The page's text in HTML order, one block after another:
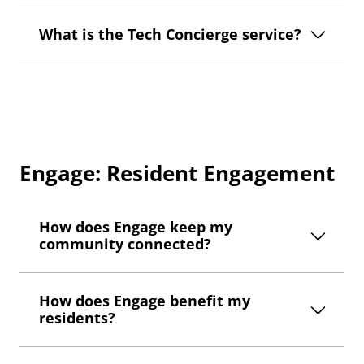
What is the Tech Concierge service?
Engage: Resident Engagement
How does Engage keep my
community connected?
How does Engage benefit my
residents?